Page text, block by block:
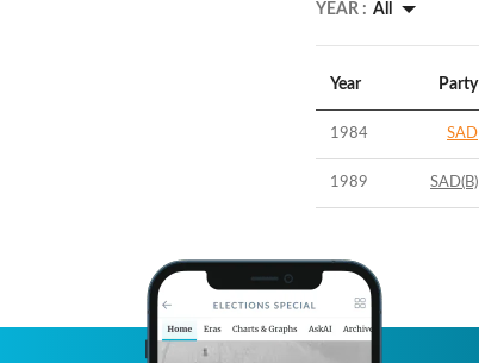
YEAR : All
Year Party
1984 SAD
1989 SAD(B)